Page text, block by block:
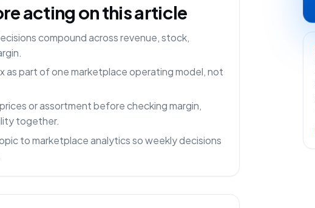
acting on this article
compound across revenue, stock,
as part of one marketplace operating model, not
or assortment before checking margin,
together.
to marketplace analytics so weekly decisions